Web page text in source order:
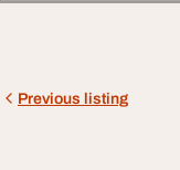
Previous listing